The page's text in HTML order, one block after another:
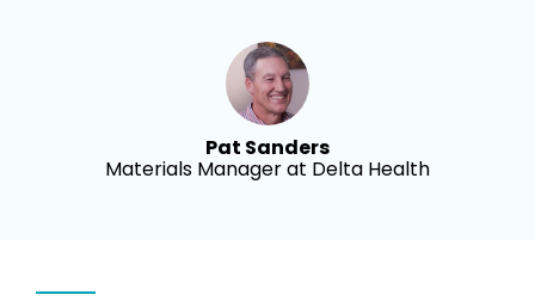
Pat Sanders
Materials Manager at Delta Health